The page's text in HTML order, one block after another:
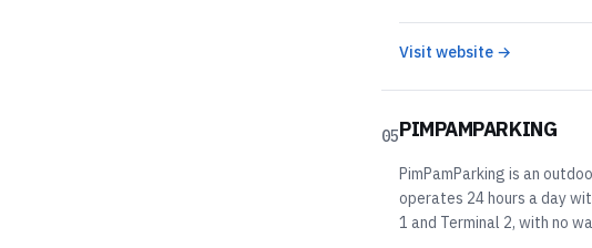
Visit website →
05PIMPAMPARKING
PimPamParking is an
operates 24 hours a day
1 and Terminal 2, with no